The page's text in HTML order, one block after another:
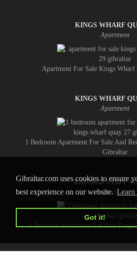
Gibraltar.com uses cookies to ensure
best experience on our website.Learn
Got it!
KINGS WHARF
Apartment
Apartment For Sale Kings
KINGS WHARF
Apartment
1 Bedroom Apartment For Sale And
Gibraltar
RAGGED STAFF
Apartment
3 Bedroom Apartment For Sale